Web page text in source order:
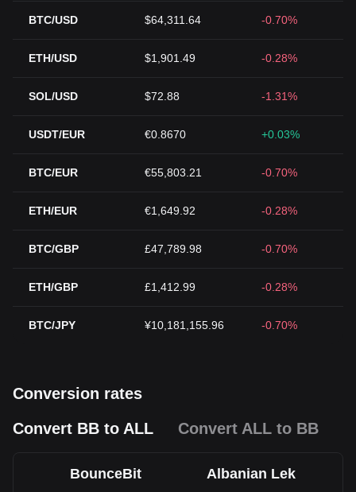
BTC/USD $64,311.64 -0.70%
ETH/USD $1,901.49 -0.28%
SOL/USD $72.88 -1.31%
USDT/EUR €0.8670 +0.03%
BTC/EUR €55,803.21 -0.70%
ETH/EUR €1,649.92 -0.28%
BTC/GBP £47,789.98 -0.70%
ETH/GBP £1,412.99 -0.28%
BTC/JPY ¥10,181,155.96 -0.70%
Conversion rates
Convert BB to ALL
Convert ALL to BB
BounceBit Albanian Lek